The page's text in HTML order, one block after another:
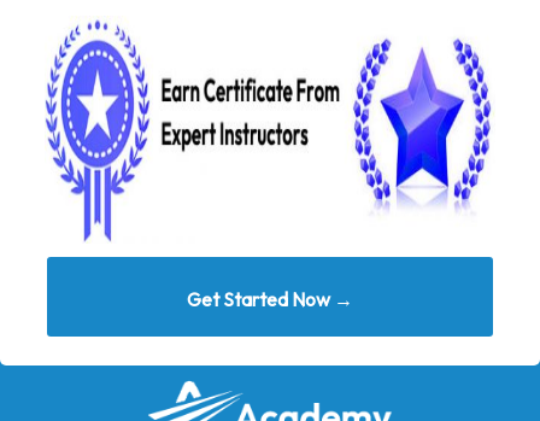
Get Started Now →